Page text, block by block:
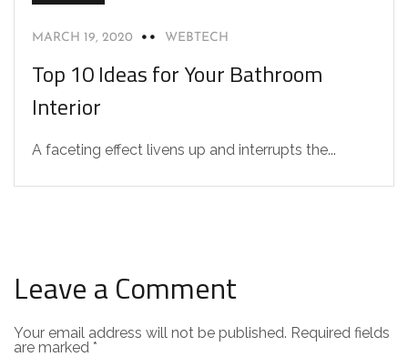
MARCH 19, 2020 WEBTECH
Top 10 Ideas for Your Bathroom
Interior
A faceting effect livens up and interrupts the...
Leave a Comment
Your email address will not be published. Required fields
are marked *